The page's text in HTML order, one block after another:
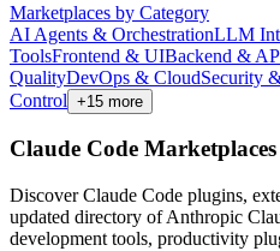
Marketplaces by Category
AI Agents & OrchestrationLLM
ToolsFrontend & UIBackend &
QualityDevOps & CloudSecurity
Control +15 more
Claude Code Marketplaces
Discover Claude Code plugins,
updated directory of Anthropic
development tools, productivity